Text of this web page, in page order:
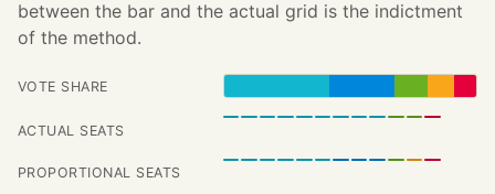
between the bar and the actual grid is the indictment
of the method.
VOTE SHARE
ACTUAL SEATS
PROPORTIONAL SEATS